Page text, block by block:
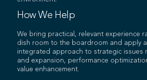
How We Help
We bring practical, relevant experience
dish room to the boardroom and apply
integrated approach to strategic issues
and expansion, performance
value enhancement.